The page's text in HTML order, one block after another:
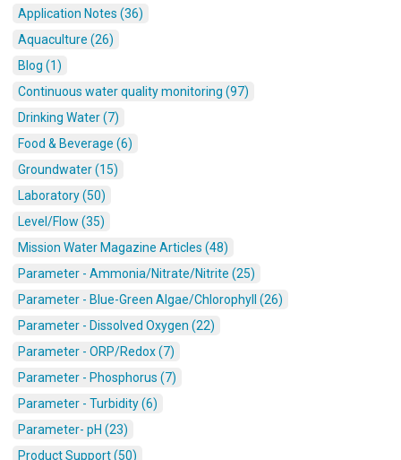
Application Notes (36)
Aquaculture (26)
Blog (1)
Continuous water quality monitoring (97)
Drinking Water (7)
Food & Beverage (6)
Groundwater (15)
Laboratory (50)
Level/Flow (35)
Mission Water Magazine Articles (48)
Parameter - Ammonia/Nitrate/Nitrite (25)
Parameter - Blue-Green Algae/Chlorophyll (26)
Parameter - Dissolved Oxygen (22)
Parameter - ORP/Redox (7)
Parameter - Phosphorus (7)
Parameter - Turbidity (6)
Parameter- pH (23)
Product Support (50)